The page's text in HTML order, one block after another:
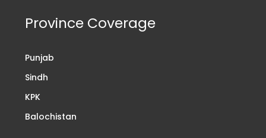
Province Coverage
Punjab
Sindh
KPK
Balochistan